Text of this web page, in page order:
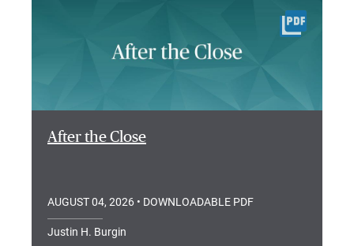
After the Close
AUGUST 04, 2026 • DOWNLOADABLE PDF
Justin H. Burgin